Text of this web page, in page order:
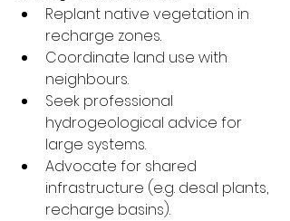
Replant native vegetation in
recharge zones.
Coordinate land use with
neighbours.
Seek professional
hydrogeological advice for
large systems.
Advocate for shared
infrastructure (e.g. desal plants,
recharge basins).